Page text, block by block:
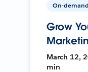
On-demand
Grow
March 12,
min